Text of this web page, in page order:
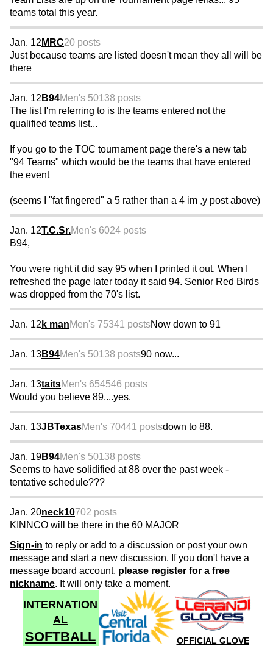
teams total this year.
Jan. 12 MRC20 posts
Just because teams are listed doesn't mean they all will be
there
Jan. 12 B94Men's 50138 posts
The list I'm referring to is the teams entered not the
qualified teams list...
If you go to the TOC tournament page there's a new tab
"94 Teams" which would be the teams that have entered
the event
(seems I "fat fingered" a 5 rather than a 4 im ,y post above)
Jan. 12T.C.Sr.Men's 6024 posts
B94,
You were right it did say 95 when I printed it out. When I
refreshed the page later today it said 94. Senior Red Birds
was dropped from the 70's list.
Jan. 12 k manMen's 75341 postsNow down to 91
Jan. 13B94Men's 50138 posts90 now...
Jan. 13taitsMen's 654546 posts
Would you believe 89....yes.
Jan. 13JBTexasMen's 70441 postsdown to 88.
Jan. 19B94Men's 50138 posts
Seems to have solidified at 88 over the past week -
tentative schedule???
Jan. 20neck10702 posts
KINNCO will be there in the 60 MAJOR
Sign-in to reply or add to a discussion or post your own
message and start a new discussion. If you don't have a
message board account, please register for a free
nickname. It will only take a moment.
INTERNATION
AL
SOFTBALL
OFFICIAL GLOVE